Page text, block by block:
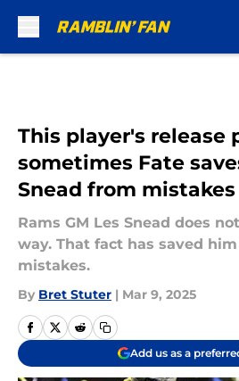
This player's release
sometimes Fate
Snead from mistakes
Rams GM Les Snead does
way. That fact has saved
mistakes.
By Bret Stuter | Mar 9, 2025
Add us as a